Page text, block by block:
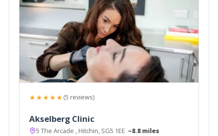
★★★★★(5 reviews)
Akselberg Clinic
5 The Arcade , Hitchin, SG5 1EE ~8.8 miles